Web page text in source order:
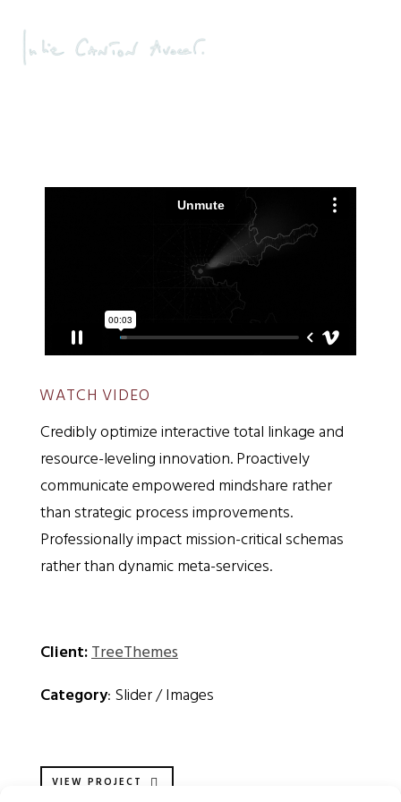
WATCH VIDEO
Credibly optimize interactive total linkage and
resource-leveling innovation. Proactively
communicate empowered mindshare rather
than strategic process improvements.
Professionally impact mission-critical schemas
rather than dynamic meta-services.
Client:TreeThemes
Category: Slider / Images
VIEW PROJECT